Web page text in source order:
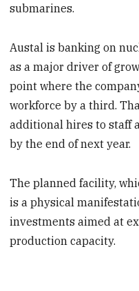
submarines.
Austal is banking on
as a major driver of
point where the
workforce by a third.
additional hires to staff
by the end of next year.
The planned facility,
is a physical
investments aimed at
production capacity.